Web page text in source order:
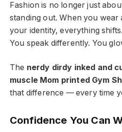
Fashion is no longer just
standing out. When you wear
your identity, everything
You speak differently. You
The nerdy dirdy inked and
muscle Mom printed Gym
that difference — every time
Confidence You Can